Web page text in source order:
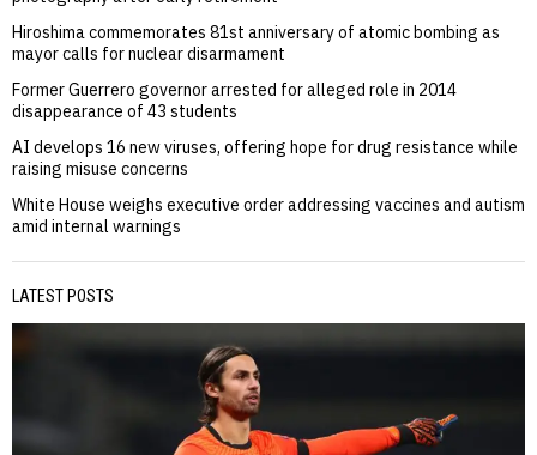
Hiroshima commemorates 81st anniversary of atomic bombing as
mayor calls for nuclear disarmament
Former Guerrero governor arrested for alleged role in 2014
disappearance of 43 students
AI develops 16 new viruses, offering hope for drug resistance while
raising misuse concerns
White House weighs executive order addressing vaccines and autism
amid internal warnings
LATEST POSTS